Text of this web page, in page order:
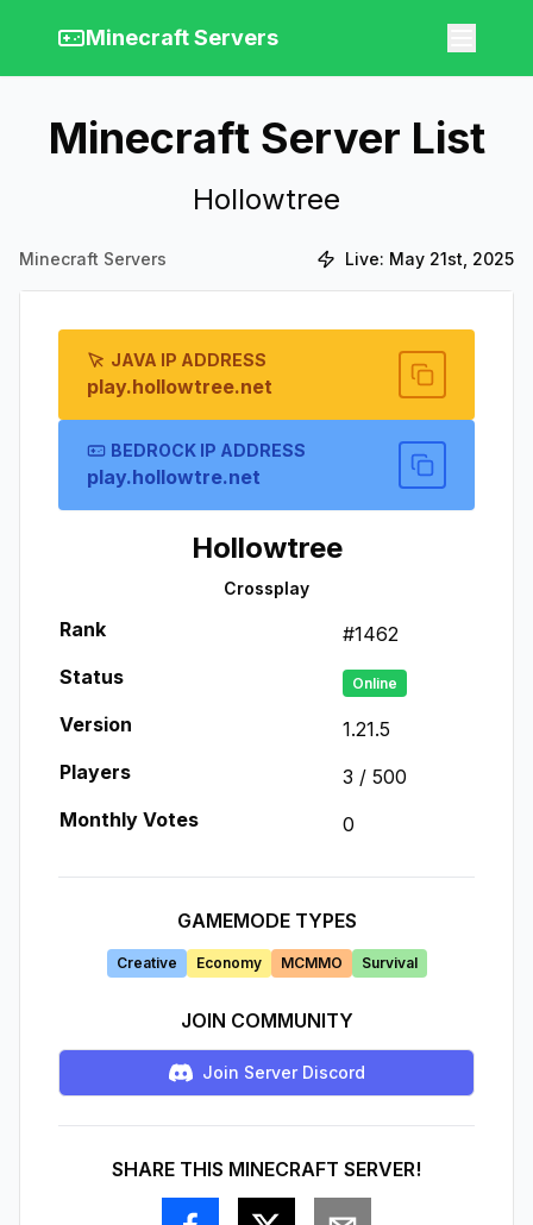
Minecraft Servers
Minecraft Server List
Hollowtree
Minecraft Servers Live: May 21st, 2025
JAVA IP ADDRESS
play.hollowtree.net
BEDROCK IP ADDRESS
play.hollowtre.net
Hollowtree
Crossplay
Rank #1462
Status
Online
Version
1.21.5
Players
3 / 500
Monthly Votes
0
GAMEMODE TYPES
Creative Economy MCMMO Survival
JOIN COMMUNITY
Join Server Discord
SHARE THIS MINECRAFT SERVER!